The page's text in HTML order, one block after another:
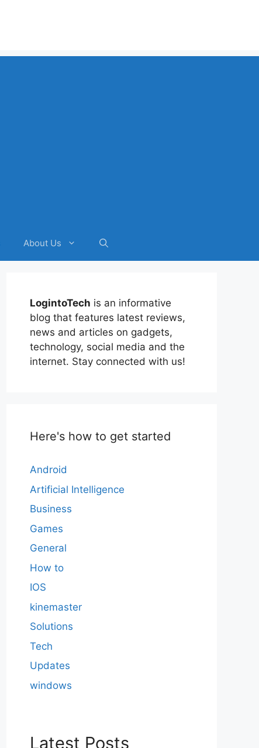
About Us
LogintoTech is an informative
blog that features latest reviews,
news and articles on gadgets,
technology, social media and the
internet. Stay connected with us!
Here's how to get started
Android
Artificial Intelligence
Business
Games
General
How to
IOS
kinemaster
Solutions
Tech
Updates
windows
Latest Posts